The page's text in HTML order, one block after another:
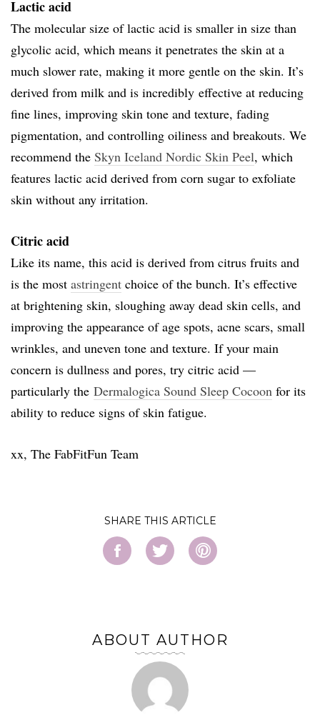
Lactic acid
The molecular size of lactic acid is smaller in size than
glycolic acid, which means it penetrates the skin at a
much slower rate, making it more gentle on the skin. It’s
derived from milk and is incredibly effective at reducing
fine lines, improving skin tone and texture, fading
pigmentation, and controlling oiliness and breakouts. We
recommend the Skyn Iceland Nordic Skin Peel, which
features lactic acid derived from corn sugar to exfoliate
skin without any irritation.
Citric acid
Like its name, this acid is derived from citrus fruits and
is the most astringent choice of the bunch. It’s effective
at brightening skin, sloughing away dead skin cells, and
improving the appearance of age spots, acne scars, small
wrinkles, and uneven tone and texture. If your main
concern is dullness and pores, try citric acid —
particularly the Dermalogica Sound Sleep Cocoon for its
ability to reduce signs of skin fatigue.
xx, The FabFitFun Team
SHARE
ABOUT AUTHOR